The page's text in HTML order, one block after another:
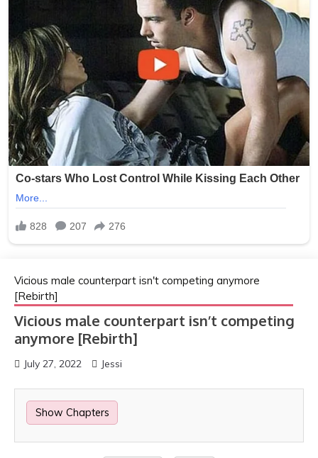
Vicious male counterpart isn't competing anymore
[Rebirth]
Vicious male counterpart isn’t competing
anymore [Rebirth]
July 27, 2022 Jessi
Show Chapters